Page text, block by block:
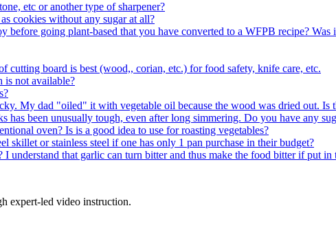
etc or another type of sharpener?
cookies without any sugar at all?
going plant-based that you have converted to a WFPB recipe? Was
cutting board is best (wood,, corian, etc.) for food safety, knife care, etc.
is not available?
My dad "oiled" it with vegetable oil because the wood was dried out. Is
been unusually tough, even after long simmering. Do you have any
oven? Is is a good idea to use for roasting vegetables?
or stainless steel if one has only 1 pan purchase in their budget?
understand that garlic can turn bitter and thus make the food bitter if put
expert-led video instruction.